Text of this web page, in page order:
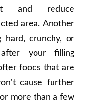
and reduce
area. Another
hard, crunchy, or
your filling
foods that are
cause further
more than a few